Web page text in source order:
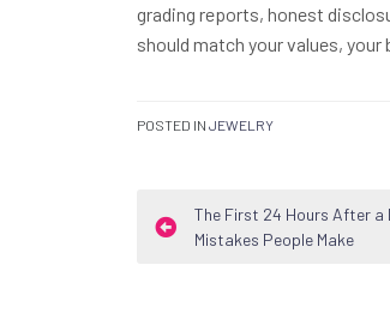
grading reports, honest
should match your values,
POSTED IN JEWELRY
PostThe First 24 Hours After a
Mistakes People Make